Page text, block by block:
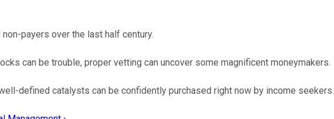
payers over the last half century.
can be trouble, proper vetting can uncover some magnificent moneymakers.
defined catalysts can be confidently purchased right now by income seekers.